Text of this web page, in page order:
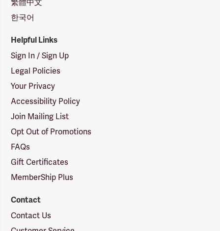
繁體中文
한국어
Helpful Links
Sign In / Sign Up
Legal Policies
Your Privacy
Accessibility Policy
Join Mailing List
Opt Out of Promotions
FAQs
Gift Certificates
MemberShip Plus
Contact
Contact Us